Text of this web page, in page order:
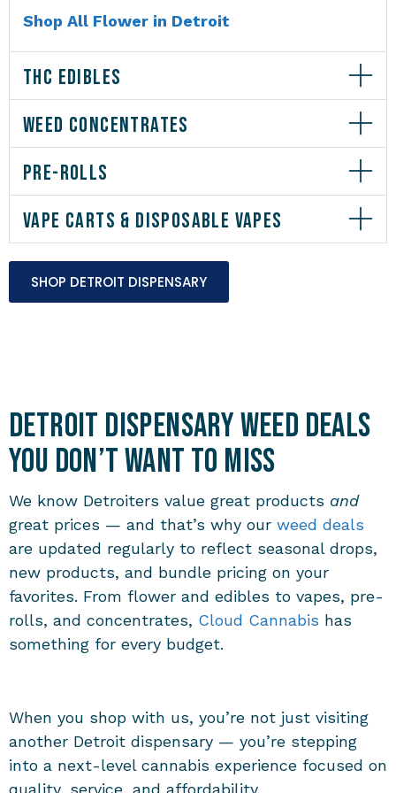
Shop All Flower in Detroit
THC EDIBLES
WEED CONCENTRATES
PRE-ROLLS
VAPE CARTS & DISPOSABLE VAPES
SHOP DETROIT DISPENSARY
Detroit Dispensary Weed Deals
You Don’t Want to Miss
We know Detroiters value great products and
great prices — and that’s why our weed deals
are updated regularly to reflect seasonal drops,
new products, and bundle pricing on your
favorites. From flower and edibles to vapes, pre-
rolls, and concentrates, Cloud Cannabis has
something for every budget.
When you shop with us, you’re not just visiting
another Detroit dispensary — you’re stepping
into a next-level cannabis experience focused on
quality, service, and affordability.